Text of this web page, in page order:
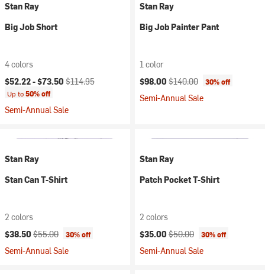
Stan Ray
Big Job Short
4 colors
Current price:
$52.22 -$73.50 Original price:
$114.95
Up to50% off
Semi-Annual Sale
Stan Ray
Big Job Painter Pant
1 color
Current price:
$98.00 Original price:
$140.00 30% off
Semi-Annual Sale
Stan Ray
Stan Can T-Shirt
2 colors
Current price:
$38.50 Original price:
$55.00 30% off
Semi-Annual Sale
Stan Ray
Patch Pocket T-Shirt
2 colors
Current price:
$35.00 Original price:
$50.00 30% off
Semi-Annual Sale